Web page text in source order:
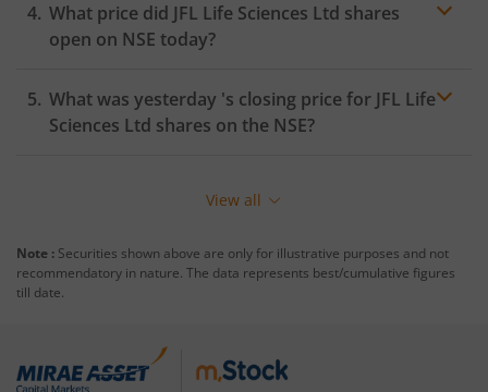
What price did JFL Life Sciences Ltd shares
open on NSE today?
What was yesterday 's closing price for JFL Life
Sciences Ltd shares on the NSE?
View all
Note : Securities shown above are only for illustrative purposes and not
recommendatory in nature. The data represents best/cumulative figures
till date.